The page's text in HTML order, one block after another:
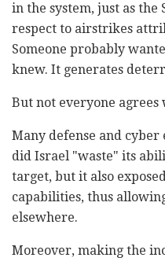
in the system, just as
respect to airstrikes
Someone probably
knew. It generates
But not everyone agrees
Many defense and
did Israel "waste" its
target, but it also
capabilities, thus
elsewhere.
Moreover, making the